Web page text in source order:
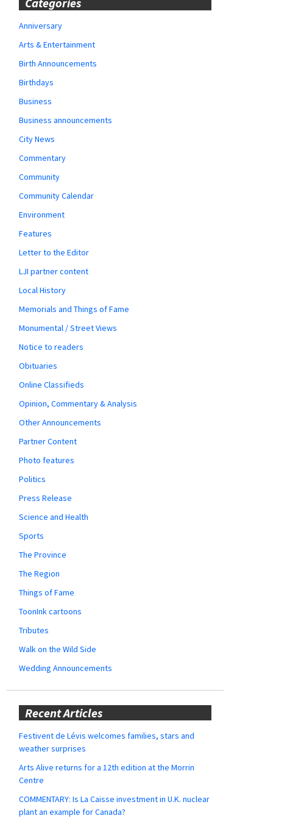
Anniversary
Arts & Entertainment
Birth Announcements
Birthdays
Business
Business announcements
City News
Commentary
Community
Community Calendar
Environment
Features
Letter to the Editor
LJI partner content
Local History
Memorials and Things of Fame
Monumental / Street Views
Notice to readers
Obituaries
Online Classifieds
Opinion, Commentary & Analysis
Other Announcements
Partner Content
Photo features
Politics
Press Release
Science and Health
Sports
The Province
The Region
Things of Fame
ToonInk cartoons
Tributes
Walk on the Wild Side
Wedding Announcements
Recent Articles
Festivent de Lévis welcomes families, stars and
weather surprises
Arts Alive returns for a 12th edition at the Morrin
Centre
COMMENTARY: Is La Caisse investment in U.K. nuclear
plant an example for Canada?